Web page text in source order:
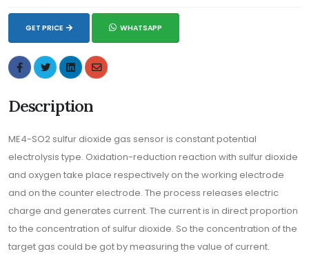
GET PRICE WHATSAPP
Description
ME4-SO2 sulfur dioxide gas sensor is constant potential
electrolysis type. Oxidation-reduction reaction with sulfur dioxide
and oxygen take place respectively on the working electrode
and on the counter electrode. The process releases electric
charge and generates current. The current is in direct proportion
to the concentration of sulfur dioxide. So the concentration of the
target gas could be got by measuring the value of current.